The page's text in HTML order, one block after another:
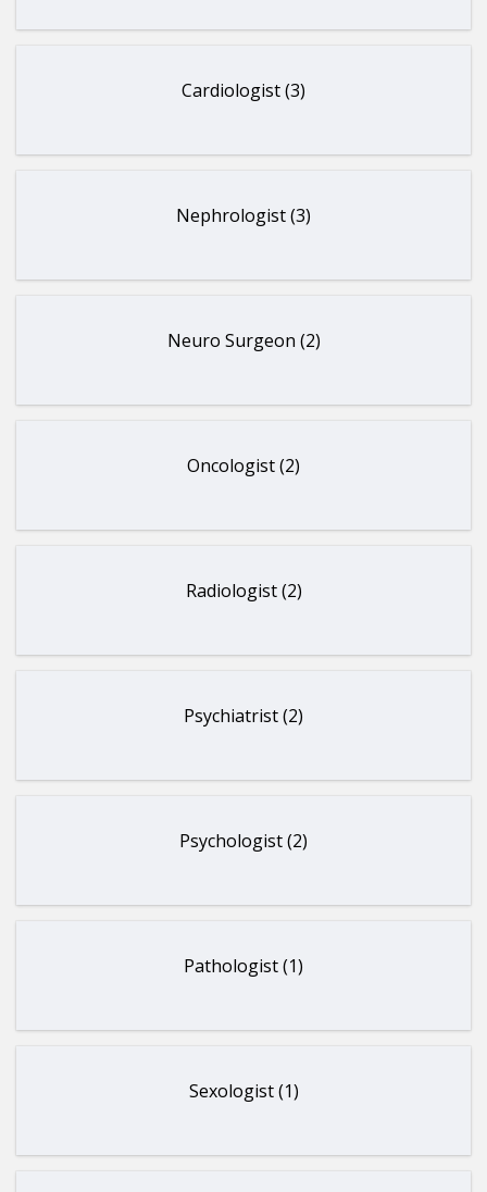
Cardiologist (3)
Nephrologist (3)
Neuro Surgeon (2)
Oncologist (2)
Radiologist (2)
Psychiatrist (2)
Psychologist (2)
Pathologist (1)
Sexologist (1)